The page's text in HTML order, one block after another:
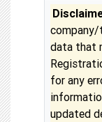
company/
data that
for any
updated